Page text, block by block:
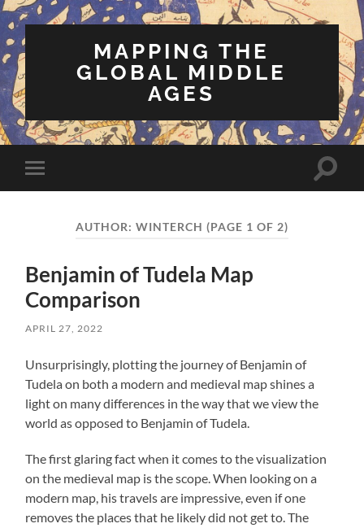
MAPPING THE
GLOBAL MIDDLE
AGES
Toggle
mobile
Toggle
AUTHOR: WINTERCH (PAGE 1 OF 2)
Benjamin of Tudela Map
Comparison
APRIL 27, 2022
Unsurprisingly, plotting the journey of Benjamin of
Tudela on both a modern and medieval map shines a
light on many differences in the way that we view the
world as opposed to Benjamin of Tudela.
The first glaring fact when it comes to the visualization
on the medieval map is the scope. When looking on a
modern map, his travels are impressive, even if one
removes the places that he likely did not get to. The